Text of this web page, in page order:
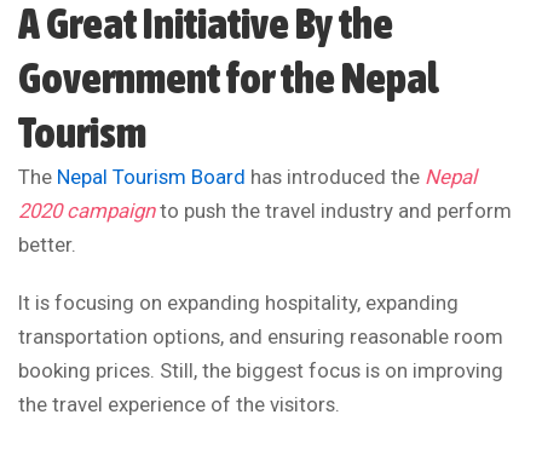
A Great Initiative By the
Government for the Nepal
Tourism
The Nepal Tourism Board has introduced the Nepal
2020 campaignto push the travel industry and perform
better.
It is focusing on expanding hospitality, expanding
transportation options, and ensuring reasonable room
booking prices. Still, the biggest focus is on improving
the travel experience of the visitors.